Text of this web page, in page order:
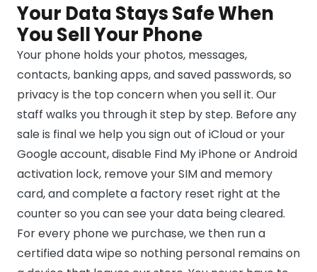
Your Data Stays Safe When
You Sell Your Phone
Your phone holds your photos, messages,
contacts, banking apps, and saved passwords, so
privacy is the top concern when you sell it. Our
staff walks you through it step by step. Before any
sale is final we help you sign out of iCloud or your
Google account, disable Find My iPhone or Android
activation lock, remove your SIM and memory
card, and complete a factory reset right at the
counter so you can see your data being cleared.
For every phone we purchase, we then run a
certified data wipe so nothing personal remains on